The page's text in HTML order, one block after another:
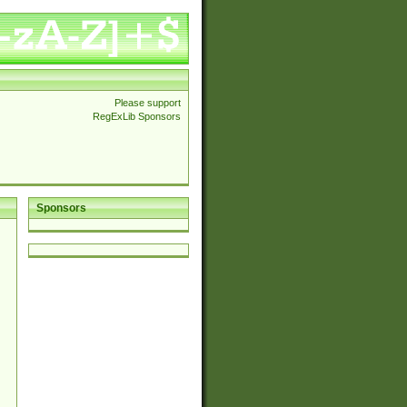
Please support
RegExLib Sponsors
Sponsors